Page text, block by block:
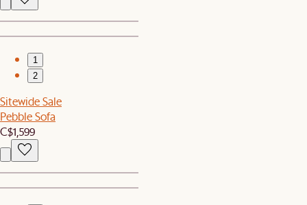
1
2
Sitewide Sale
Pebble Sofa
C$1,599